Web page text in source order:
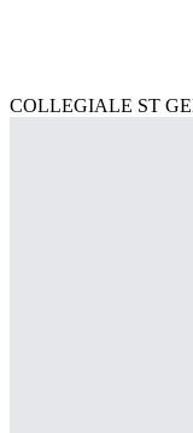
COLLEGIALE ST